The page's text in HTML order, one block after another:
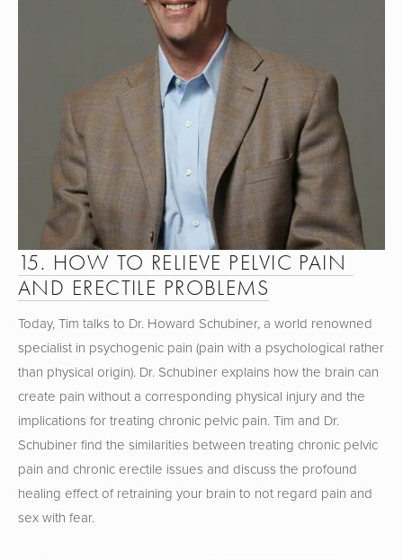
15. HOW TO RELIEVE PELVIC PAIN
AND ERECTILE PROBLEMS
Today, Tim talks to Dr. Howard Schubiner, a world renowned
specialist in psychogenic pain (pain with a psychological rather
than physical origin). Dr. Schubiner explains how the brain can
create pain without a corresponding physical injury and the
implications for treating chronic pelvic pain. Tim and Dr.
Schubiner find the similarities between treating chronic pelvic
pain and chronic erectile issues and discuss the profound
healing effect of retraining your brain to not regard pain and
sex with fear.